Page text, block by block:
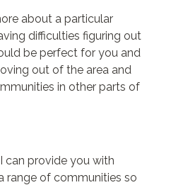
about a particular
difficulties figuring out
be perfect for you and
out of the area and
in other parts of
can provide you with
range of communities so